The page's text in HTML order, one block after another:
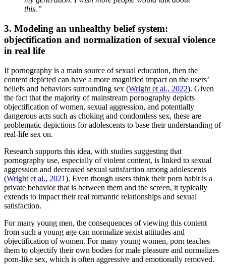
this.”
3. Modeling an unhealthy belief system:
objectification and normalization of sexual violence
in real life
If pornography is a main source of sexual education, then the
content depicted can have a more magnified impact on the users’
beliefs and behaviors surrounding sex (Wright et al., 2022). Given
the fact that the majority of mainstream pornography depicts
objectification of women, sexual aggression, and potentially
dangerous acts such as choking and condomless sex, these are
problematic depictions for adolescents to base their understanding of
real-life sex on.
Research supports this idea, with studies suggesting that
pornography use, especially of violent content, is linked to sexual
aggression and decreased sexual satisfaction among adolescents
(Wright et al., 2021). Even though users think their porn habit is a
private behavior that is between them and the screen, it typically
extends to impact their real romantic relationships and sexual
satisfaction.
For many young men, the consequences of viewing this content
from such a young age can normalize sexist attitudes and
objectification of women. For many young women, porn teaches
them to objectify their own bodies for male pleasure and normalizes
porn-like sex, which is often aggressive and emotionally removed.